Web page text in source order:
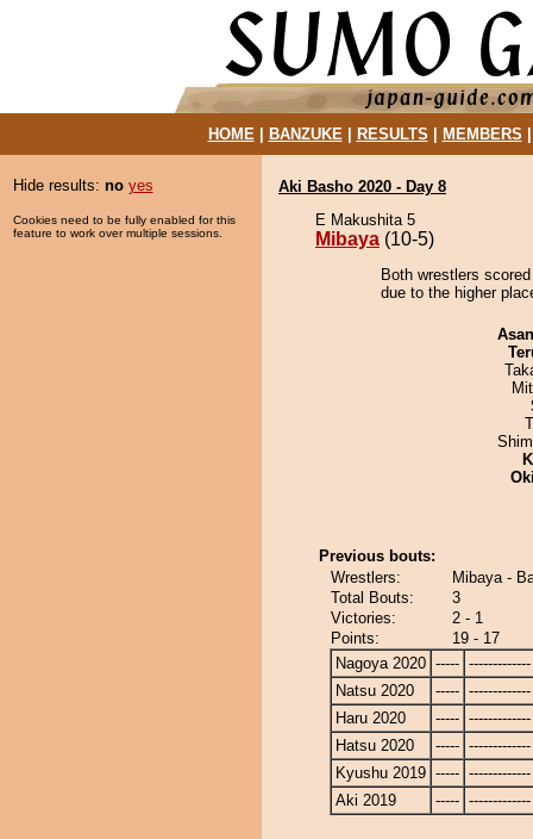
HOME| BANZUKE| RESULTS MEMBERS
Hide results: no yes
Cookies need to be fully enabled for this
feature to work over multiple sessions.
Aki Basho 2020 - Day 8
E Makushita 5
Mibaya (10-5)
Both wrestlers
due to the higher
Previous bouts:
Wrestlers:
Mibaya -
Total Bouts:
3
Victories:
2 - 1
Points:
19 - 17
Nagoya 2020 ----- -------------
Natsu 2020
----- -------------
Haru 2020
----- -------------
Hatsu 2020
----- -------------
Kyushu 2019 ----- -------------
Aki 2019
----- -------------